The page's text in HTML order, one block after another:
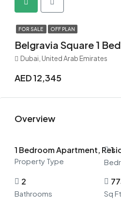
FOR SALE OFF PLAN
Belgravia Square 1
Dubai, United Arab Emirates
AED 12,345
Overview
1 Bedroom Apartment,
Property Type
1
2
Bathrooms Sq Ft